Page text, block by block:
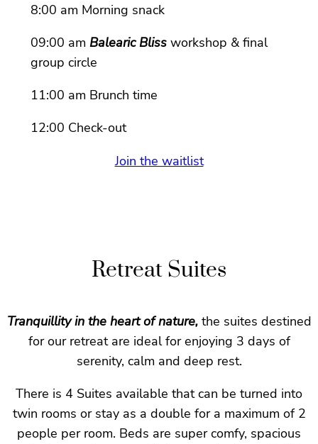
8:00 am Morning snack
09:00 am Balearic Blissworkshop & final
group circle
11:00 am Brunch time
12:00 Check-out
Join the waitlist
Retreat Suites
Tranquillity in the heart of nature, the suites destined
for our retreat are ideal for enjoying 3 days of
serenity, calm and deep rest.
There is 4 Suites available that can be turned into
twin rooms or stay as a double for a maximum of 2
people per room. Beds are super comfy, spacious